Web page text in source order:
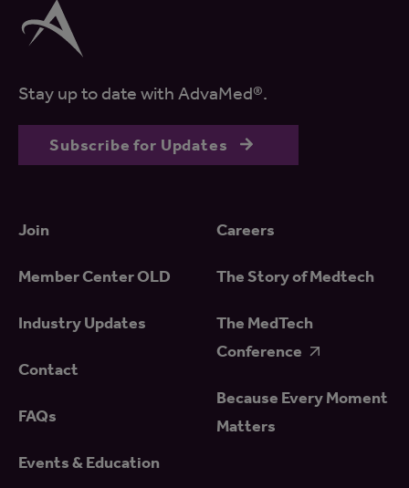
Stay up to date with AdvaMed®.
Subscribe for Updates
Join
Member Center OLD
Industry Updates
Contact
FAQs
Events & Education
Careers
The Story of Medtech
The MedTech
Conference
Because Every Moment
Matters